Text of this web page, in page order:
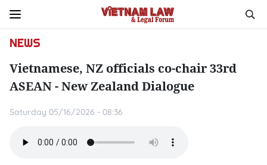
NEWS
Vietnamese, NZ officials co-chair 33rd
ASEAN - New Zealand Dialogue
Saturday 05/16/2026 - 08:36